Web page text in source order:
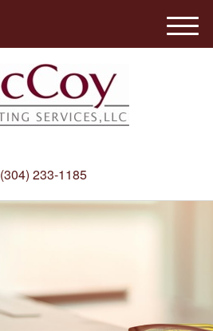
(304) 233-1185
M
e